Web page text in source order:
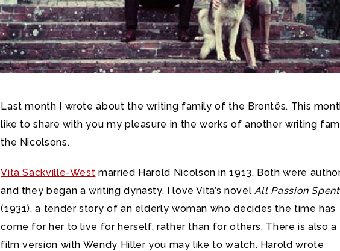
Last month I wrote about the writing family of the Brontës. This
like to share with you my pleasure in the works of another writing
the Nicolsons.
Vita Sackville-West married Harold Nicolson in 1913. Both were
and they began a writing dynasty. I love Vita’s novel All Passion Spent
(1931), a tender story of an elderly woman who decides the time has
come for her to live for herself, rather than for others. There is also a
film version with Wendy Hiller you may like to watch. Harold wrote